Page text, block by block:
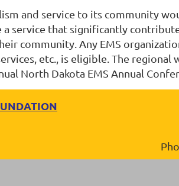
and service to its community
service that significantly
community. Any EMS
etc., is eligible. The
North Dakota EMS Annual